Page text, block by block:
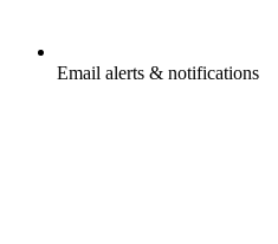
Email alerts & notifications